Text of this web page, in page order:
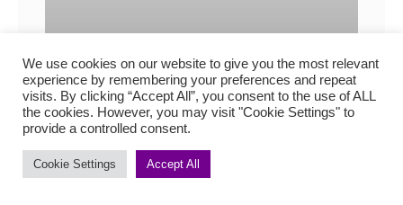
How to show accents and
dialects in fiction
We use cookies on our website to give you the most relevant
experience by remembering your preferences and repeat
visits. By clicking “Accept All”, you consent to the use of ALL
the cookies. However, you may visit "Cookie Settings" to
provide a controlled consent.
Cookie Settings Accept All